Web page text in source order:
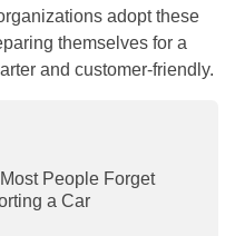
adopt these
themselves for a
and customer-friendly.
People Forget
a Car